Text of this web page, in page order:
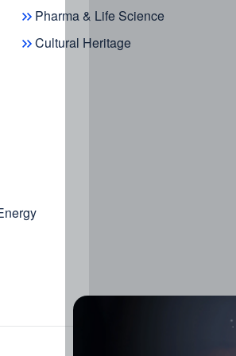
Pharma & Life Science
Cultural Heritage